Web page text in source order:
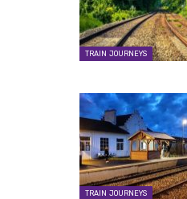
TRAIN JOURNEYS
TRAIN JOURNEYS